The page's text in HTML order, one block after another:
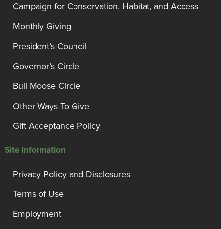
Campaign for Conservation, Habitat, and Access
Monthly Giving
President’s Council
Governor’s Circle
Bull Moose Circle
Other Ways To Give
Gift Acceptance Policy
Site Information
Privacy Policy and Disclosures
Terms of Use
Employment